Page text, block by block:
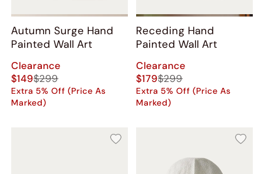
Autumn Surge Hand
Painted Wall Art
Clearance
$149$299
Extra 5% Off (Price As
Marked)
Receding Hand
Painted Wall Art
Clearance
$179$299
Extra 5% Off (Price As
Marked)